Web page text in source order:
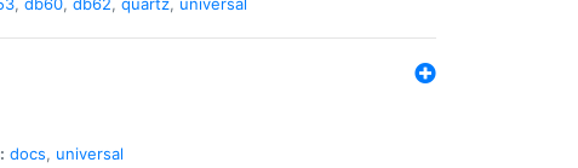
docs, universal